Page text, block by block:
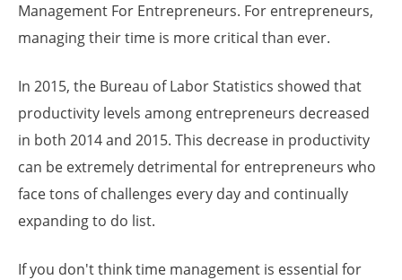
Management For Entrepreneurs. For entrepreneurs,
managing their time is more critical than ever.
In 2015, the Bureau of Labor Statistics showed that
productivity levels among entrepreneurs decreased
in both 2014 and 2015. This decrease in productivity
can be extremely detrimental for entrepreneurs who
face tons of challenges every day and continually
expanding to do list.
If you don't think time management is essential for